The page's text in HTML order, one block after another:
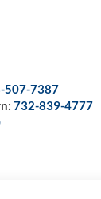
507-7387
732-839-4777